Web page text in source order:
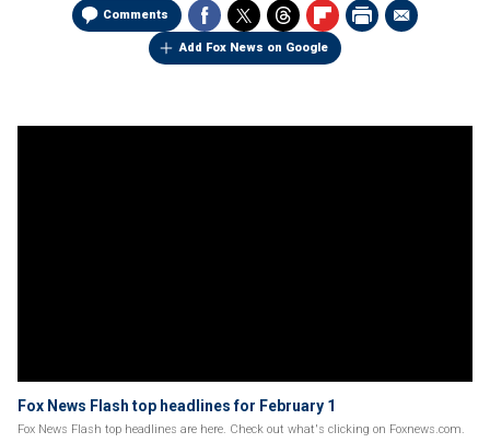
Comments
Add Fox News on Google
Fox News Flash top headlines for February 1
Fox News Flash top headlines are here. Check out what's clicking on Foxnews.com.